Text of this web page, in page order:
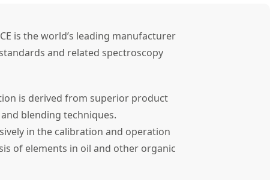
is the world’s leading manufacturer
and related spectroscopy
is derived from superior product
blending techniques.
in the calibration and operation
of elements in oil and other organic